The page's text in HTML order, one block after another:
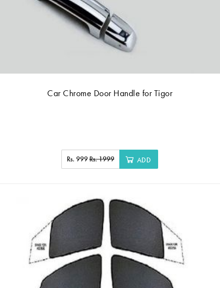
Car Chrome Door Handle for Tigor
Rs. 999Rs. 1999 ADD